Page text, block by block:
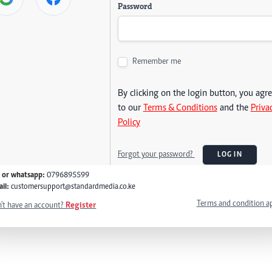
Password
Remember me
By clicking on the login button, you
to our Terms & Conditionsand the
Policy
Forgot your password? LOG IN
or whatsapp: 0796895599
customersupport@standardmedia.co.ke
have an account? Register Terms and condition